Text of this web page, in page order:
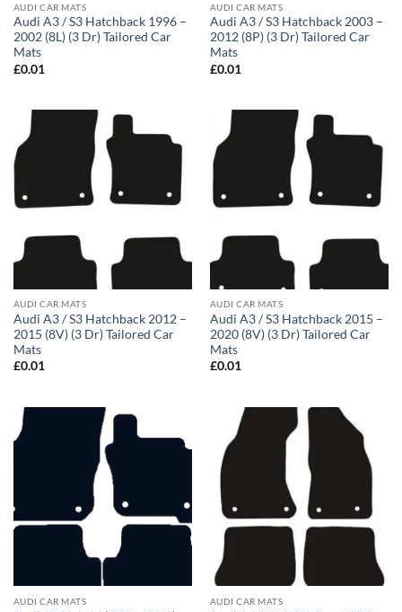
AUDI CAR MATS
Audi A3 / S3 Hatchback 1996 –
2002 (8L) (3 Dr) Tailored Car
Mats
£0.01
AUDI CAR MATS
Audi A3 / S3 Hatchback 2003 –
2012 (8P) (3 Dr) Tailored Car
Mats
£0.01
AUDI CAR MATS
Audi A3 / S3 Hatchback 2012 –
2015 (8V) (3 Dr) Tailored Car
Mats
£0.01
AUDI CAR MATS
Audi A3 / S3 Hatchback 2015 –
2020 (8V) (3 Dr) Tailored Car
Mats
£0.01
AUDI CAR MATS AUDI CAR MATS